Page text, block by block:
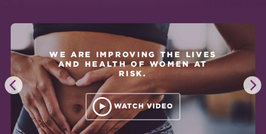
WE ARE IMPROVING THE LIVES
AND HEALTH OF WOMEN AT
RISK.
WATCH VIDEO